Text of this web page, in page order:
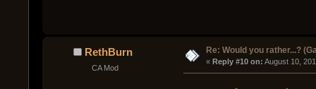
RethBurn
CA Mod
Re: Would you rather...?
« Reply #10 on: August 10,